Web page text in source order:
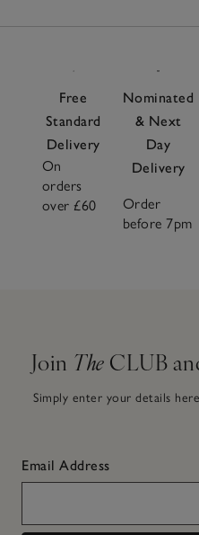
Free
Standard
Delivery
On
orders
over £60
Nominated
& Next
Day
Delivery
Order
before 7pm
Join The CLUB
Simply enter your details
Email Address